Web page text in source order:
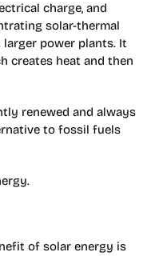
charge, and
solar-thermal
larger power plants. It
creates heat and then
renewed and always
to fossil fuels
of solar energy is